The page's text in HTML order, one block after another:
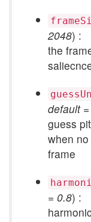
2048) :
the
default
guess
when
frame
= 0.8) :